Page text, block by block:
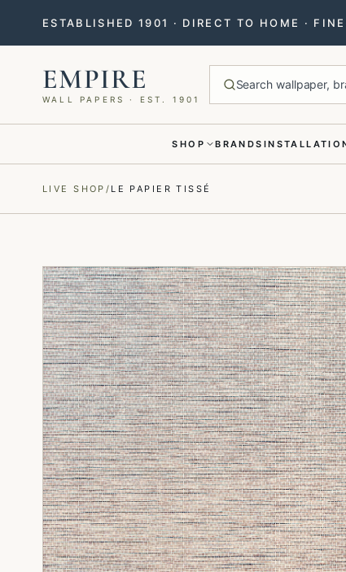
ESTABLISHED 1901 · DIRECT TO HOME ·
EMPIRE
WALL PAPERS · EST. 1901
Search wallpaper,
SHOP BRANDS
LIVE SHOP / LE PAPIER TISSÉ